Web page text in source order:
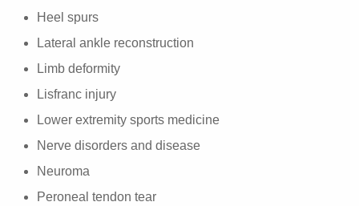
Heel spurs
Lateral ankle reconstruction
Limb deformity
Lisfranc injury
Lower extremity sports medicine
Nerve disorders and disease
Neuroma
Peroneal tendon tear